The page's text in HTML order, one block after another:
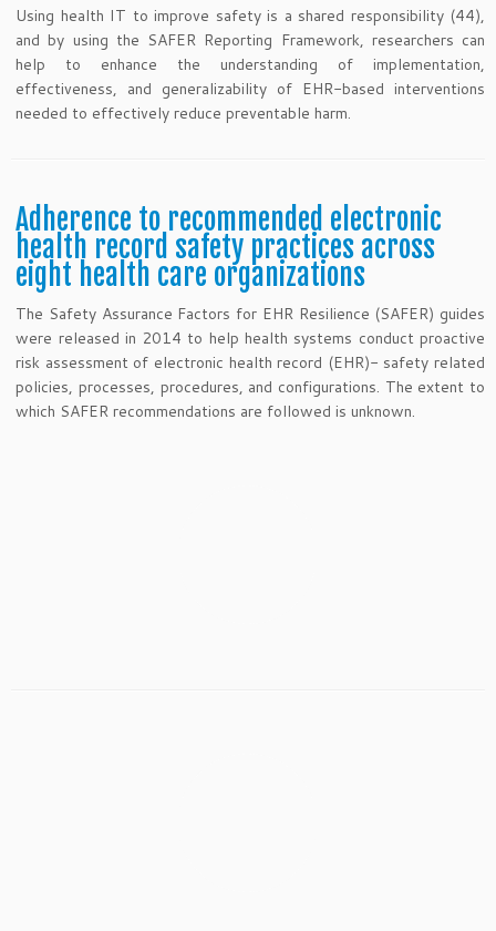
Using health IT to improve safety is a shared responsibility (44),
and by using the SAFER Reporting Framework, researchers can
help to enhance the understanding of implementation,
effectiveness, and generalizability of EHR-based interventions
needed to effectively reduce preventable harm.
Adherence to recommended electronic
health record safety practices across
eight health care organizations
The Safety Assurance Factors for EHR Resilience (SAFER) guides
were released in 2014 to help health systems conduct proactive
risk assessment of electronic health record (EHR)- safety related
policies, processes, procedures, and configurations. The extent to
which SAFER recommendations are followed is unknown.